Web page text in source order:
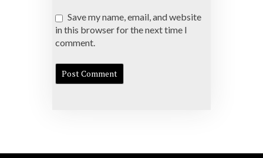
Save my name, email, and website
in this browser for the next time I
comment.